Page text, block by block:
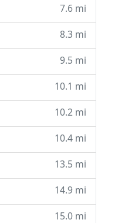
7.6 mi
8.3 mi
9.5 mi
10.1 mi
10.2 mi
10.4 mi
13.5 mi
14.9 mi
15.0 mi